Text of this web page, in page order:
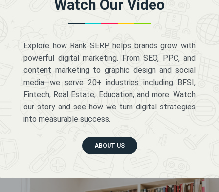
Watch Our Video
Explore how Rank SERP helps brands grow with
powerful digital marketing. From SEO, PPC, and
content marketing to graphic design and social
media—we serve 20+ industries including BFSI,
Fintech, Real Estate, Education, and more. Watch
our story and see how we turn digital strategies
into measurable success.
ABOUT US